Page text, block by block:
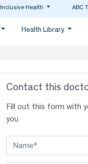
Inclusive Health ABC
Health Library
Contact this
Fill out this form with
you